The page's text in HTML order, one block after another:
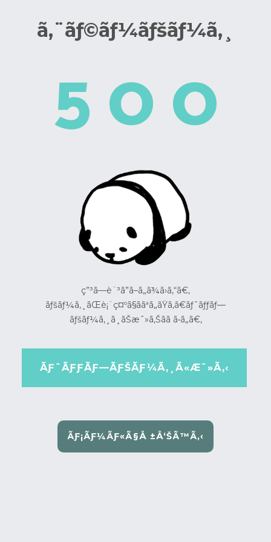
ã‚¨ãƒ©ãƒ¼ãƒšãƒ¼ã‚¸
500
ç”³ã—è¨³ã”ã–ã„ã¾ã›ã‚“ã€‚
ãƒšãƒ¼ã‚¸ãŒè¡¨ç¤ºã§ããªã„ãŸã‚ã€ãƒˆãƒƒãƒ—
ãƒšãƒ¼ã‚¸ã¸ãŠæˆ»ã‚Šãã ã•ã„ã€‚
ÃƑˆÃƑƑÃƑ—ÃƑŠÃƑ¼Ã‚¸Ã«Æˆ»Ã‚‹
ÃƑ¡ÃƑ¼ÃƑ«Ã§Å ±Å‘ŠÃ™Ã‚‹